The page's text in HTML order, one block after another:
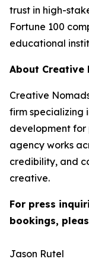
trust in high-
Fortune 100
educational
About Creative
Creative
firm specializing
development for
agency works
credibility, and
creative.
For press
bookings,
Jason Rutel